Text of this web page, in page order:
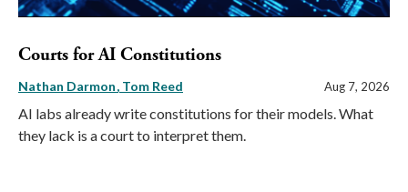
Courts for AI Constitutions
Nathan Darmon Tom Reed Aug 7, 2026
AI labs already write constitutions for their models. What
they lack is a court to interpret them.